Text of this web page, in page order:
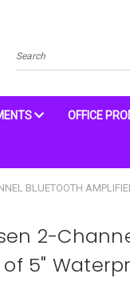
Search
OFFICE
BLUETOOTH
2-
of 5"